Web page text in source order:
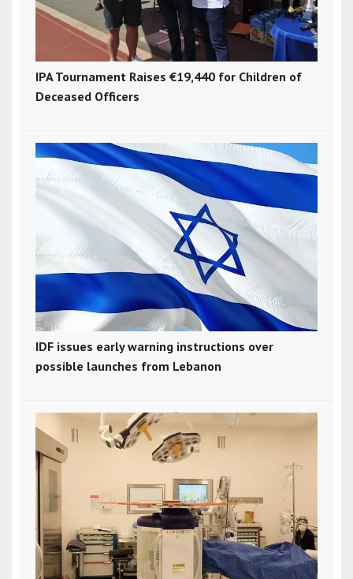
IPA Tournament Raises €19,440 for Children of
Deceased Officers
IDF issues early warning instructions over
possible launches from Lebanon